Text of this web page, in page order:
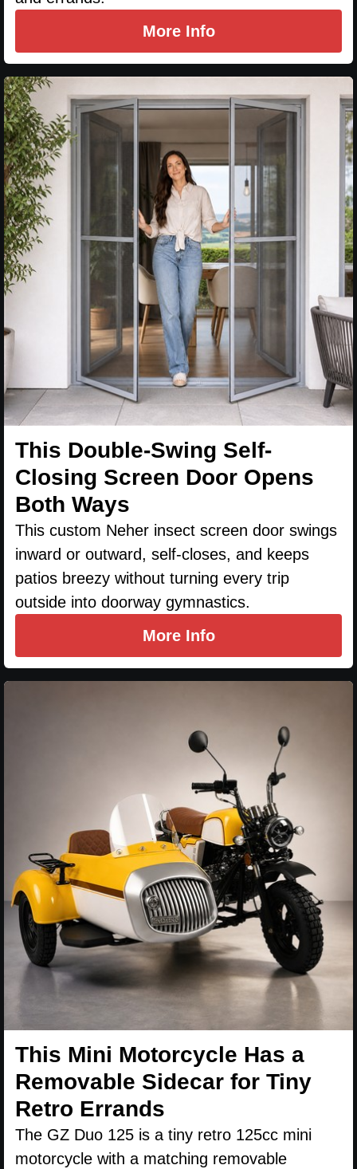
More Info
This Double-Swing Self-
Closing Screen Door Opens
Both Ways
This custom Neher insect screen door swings
inward or outward, self-closes, and keeps
patios breezy without turning every trip
outside into doorway gymnastics.
More Info
This Mini Motorcycle Has a
Removable Sidecar for Tiny
Retro Errands
The GZ Duo 125 is a tiny retro 125cc mini
motorcycle with a matching removable